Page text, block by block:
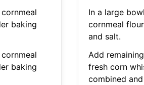
baking
baking
In a large
cornmeal
and salt.
Add
fresh corn
combined